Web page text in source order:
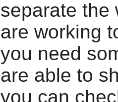
separate the
are working
you need
are able to
you can